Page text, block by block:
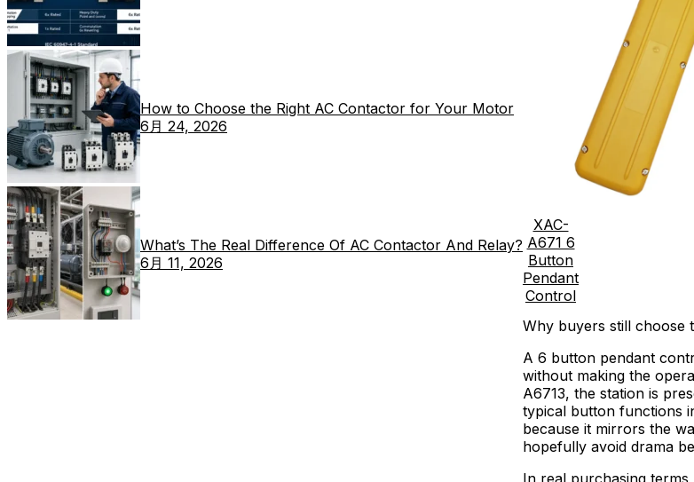
How to Choose the Right AC Contactor for Your Motor
6月 24, 2026
What’s The Real Difference Of AC Contactor And Relay?
6月 11, 2026
XAC-
A671 6
Button
Pendant
Control
Why buyers still choose
A 6 button pendant
without making the
A6713, the station is
typical button functions
because it mirrors the
hopefully avoid drama
In real purchasing